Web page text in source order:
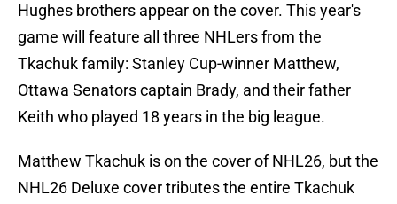
Hughes brothers appear on the cover. This year's
game will feature all three NHLers from the
Tkachuk family: Stanley Cup-winner Matthew,
Ottawa Senators captain Brady, and their father
Keith who played 18 years in the big league.
Matthew Tkachuk is on the cover of NHL26, but the
NHL26 Deluxe cover tributes the entire Tkachuk